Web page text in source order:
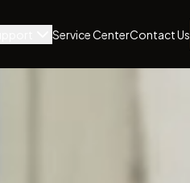
Service CenterContact Us